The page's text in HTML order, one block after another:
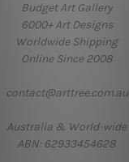
Budget Art Gallery
6000+ Art Designs
Worldwide Shipping
Online Since 2008
contact@arttree.com.au
Australia & World-wide
ABN: 62933454628